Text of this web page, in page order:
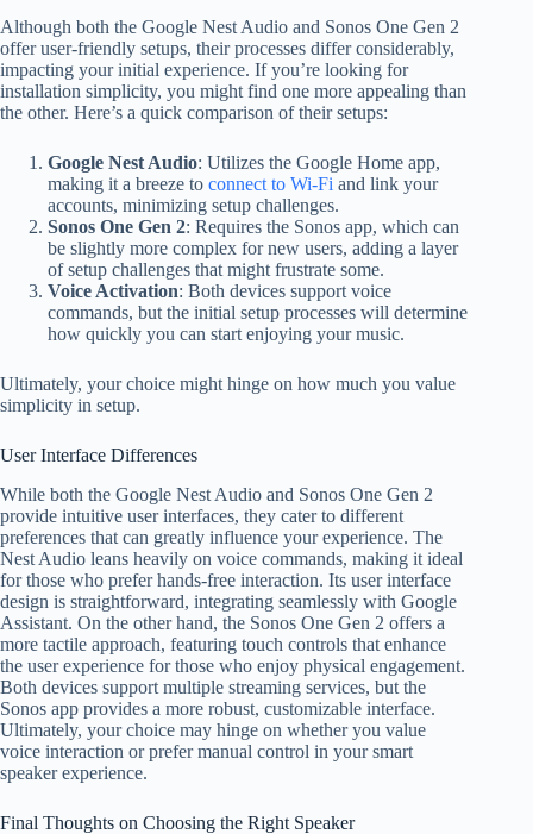
Although both the Google Nest Audio and Sonos One Gen 2
offer user-friendly setups, their processes differ considerably,
impacting your initial experience. If you’re looking for
installation simplicity, you might find one more appealing than
the other. Here’s a quick comparison of their setups:
Google Nest Audio: Utilizes the Google Home app,
making it a breeze to connect to Wi-Fi and link your
accounts, minimizing setup challenges.
Sonos One Gen 2: Requires the Sonos app, which can
be slightly more complex for new users, adding a layer
of setup challenges that might frustrate some.
Voice Activation: Both devices support voice
commands, but the initial setup processes will determine
how quickly you can start enjoying your music.
Ultimately, your choice might hinge on how much you value
simplicity in setup.
User Interface Differences
While both the Google Nest Audio and Sonos One Gen 2
provide intuitive user interfaces, they cater to different
preferences that can greatly influence your experience. The
Nest Audio leans heavily on voice commands, making it ideal
for those who prefer hands-free interaction. Its user interface
design is straightforward, integrating seamlessly with Google
Assistant. On the other hand, the Sonos One Gen 2 offers a
more tactile approach, featuring touch controls that enhance
the user experience for those who enjoy physical engagement.
Both devices support multiple streaming services, but the
Sonos app provides a more robust, customizable interface.
Ultimately, your choice may hinge on whether you value
voice interaction or prefer manual control in your smart
speaker experience.
Final Thoughts on Choosing the Right Speaker